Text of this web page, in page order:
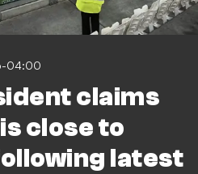
04:00
claims
close to
latest